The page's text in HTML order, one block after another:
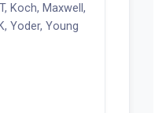
Koch, Maxwell,
Yoder, Young